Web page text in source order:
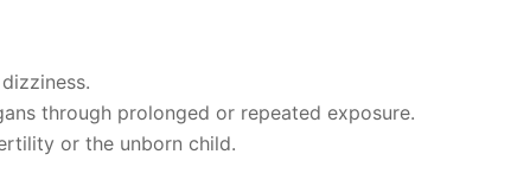
through prolonged or repeated exposure.
or the unborn child.